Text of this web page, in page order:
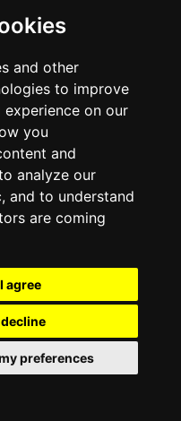
and other
to improve
on our
you
and
analyze our
and to understand
are coming
I agree
decline
preferences
offers a
opportunities in
Combining
with practical skills,
for diverse roles
options,
and excellent career
for aspiring business
alike.